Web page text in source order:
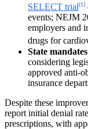
SELECT trial[1]
events; NEJM
employers and
drugs for
State
considering
approved anti-
insurance
Despite these
report initial denial
prescriptions, with